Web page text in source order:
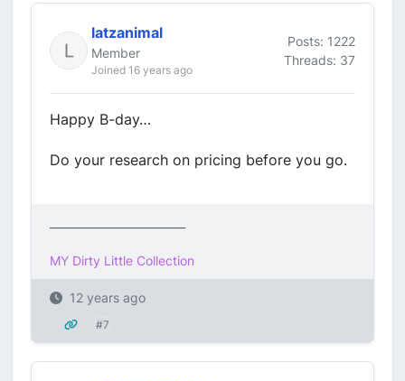
latzanimal
Member
Joined 16 years ago
Posts: 1222
Threads: 37
Happy B-day…
Do your research on pricing before you go.
MY Dirty Little Collection
12 years ago
#7